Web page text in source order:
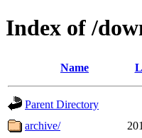
Index of /
Name
Parent Directory
archive/